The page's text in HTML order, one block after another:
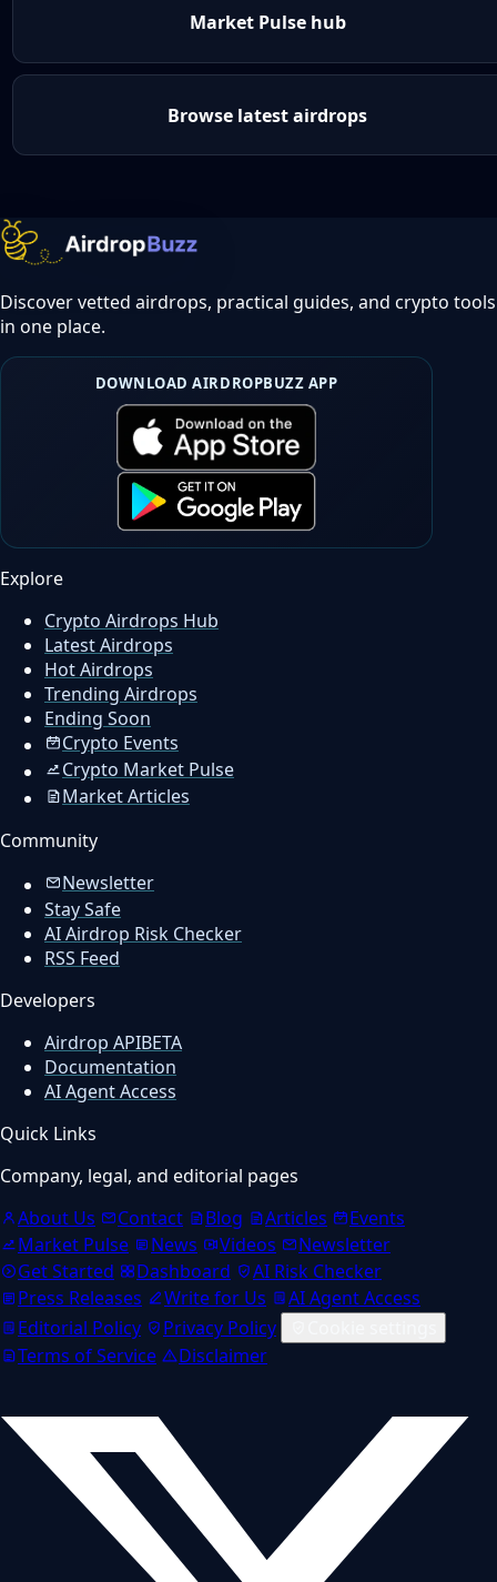
Market Pulse hub
Browse latest airdrops
Discover vetted airdrops, practical guides, and crypto tools
in one place.
DOWNLOAD AIRDROPBUZZ APP
Explore
Crypto Airdrops Hub
Latest Airdrops
Hot Airdrops
Trending Airdrops
Ending Soon
Crypto Events
Crypto Market Pulse
Market Articles
Community
Newsletter
Stay Safe
AI Airdrop Risk Checker
RSS Feed
Developers
Airdrop APIBETA
Documentation
AI Agent Access
Quick Links
Company, legal, and editorial pages
About Us
Contact Blog Articles
Events
Market Pulse
News Videos
Newsletter
Get Started
Dashboard
AI Risk Checker
Press Releases
Write for Us
AI Agent Access
Editorial Policy
Privacy Policy
Terms of Service
Disclaimer